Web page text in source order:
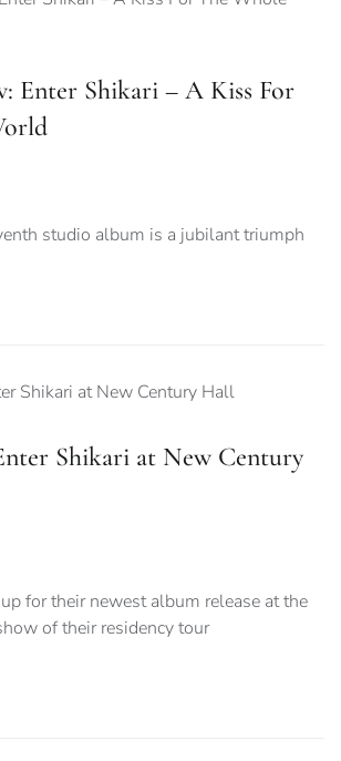
Enter Shikari – A Kiss For
studio album is a jubilant triumph
Shikari at New Century
for their newest album release at the
of their residency tour